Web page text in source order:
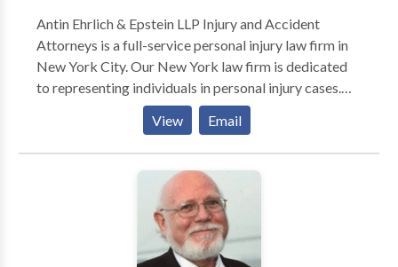
Antin Ehrlich & Epstein LLP Injury and Accident
Attorneys is a full-service personal injury law firm in
New York City. Our New York law firm is dedicated
to representing individuals in personal injury cases.
The team of experienced New York personal injury
attorneys fights to secure fair compensation for
clients injured in accidents, including motor vehicle
collisions, workplace incidents, trucking accidents,
slip and falls, or any type of personal injury. Have you
or your loved one been injured in an accident and are
looking for a personal injury attorney in New York,
NY? Call our New York personal injury lawyer today
View Email